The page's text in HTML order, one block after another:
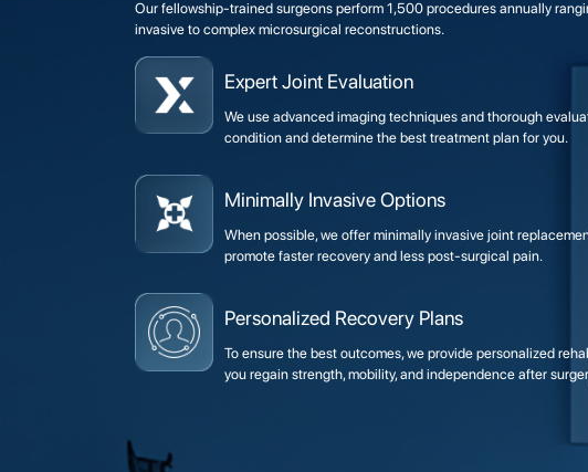
Our fellowship-trained surgeons perform 1,500 procedures annually
invasive to complex microsurgical reconstructions.
Expert Joint Evaluation
We use advanced imaging techniques and thorough
condition and determine the best treatment plan for you.
Minimally Invasive Options
When possible, we offer minimally invasive joint
promote faster recovery and less post-surgical pain.
Personalized Recovery Plans
To ensure the best outcomes, we provide personalized
you regain strength, mobility, and independence after